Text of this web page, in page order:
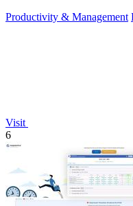
Productivity & Management
Visit
6